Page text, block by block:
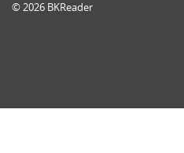
© 2026 BKReader